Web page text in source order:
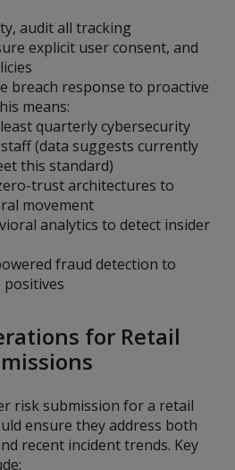
audit all tracking
explicit user consent, and
breach response to proactive
means:
quarterly cybersecurity
(data suggests currently
this standard)
trust architectures to
movement
analytics to detect insider
fraud detection to
positives
for Retail
risk submission for a retail
ensure they address both
recent incident trends. Key